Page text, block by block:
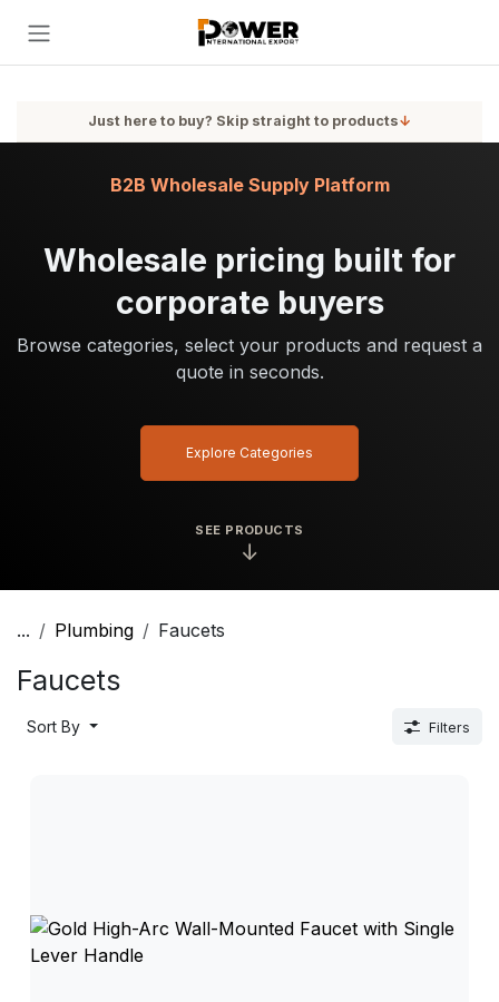
Just here to buy? Skip straight to products↓
SEE PRODUCTS
↓
Wholesale pricing built for
corporate buyers
Browse categories, select your products and request a
quote in seconds.
B2B Wholesale Supply Platform
Explore Categories
... Plumbing Faucets
Faucets
Sort By Filters